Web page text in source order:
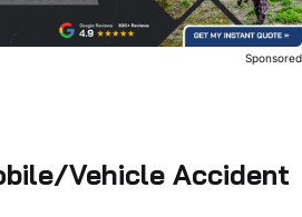
Sponsored
Vehicle Accident